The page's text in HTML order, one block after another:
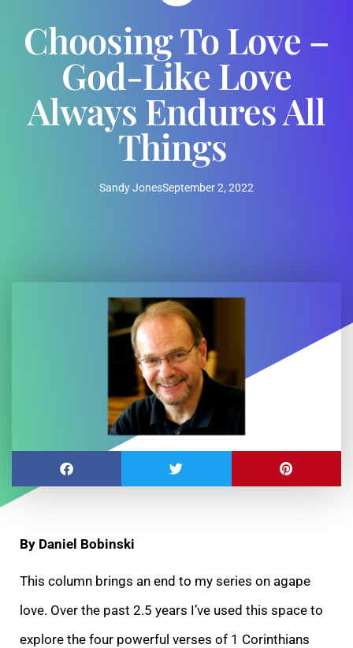
Choosing To Love –
God-Like Love
Always Endures All
Things
Sandy JonesSeptember 2, 2022
By Daniel Bobinski
This column brings an end to my series on agape
love. Over the past 2.5 years I’ve used this space to
explore the four powerful verses of 1 Corinthians